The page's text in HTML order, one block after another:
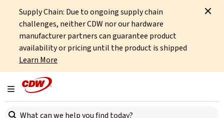
Supply Chain: Due to ongoing supply chain
challenges, neither CDW nor our hardware
manufacturer partners can guarantee product
availability or pricing until the product is shipped
Learn More
Toggle navigation
Search here
Home IT Services Professional Services Integrated Technical Consultancy
Professional Services
Integrated Technical
Consultancy